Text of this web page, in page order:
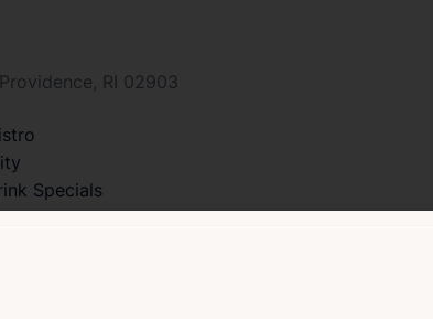
RI 02903
Specials